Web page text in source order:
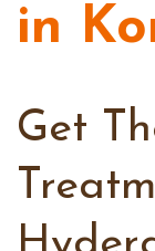
in
Get